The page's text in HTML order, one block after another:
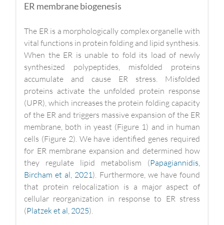
ER membrane biogenesis
The ER is a morphologically complex organelle with
vital functions in protein folding and lipid synthesis.
When the ER is unable to fold its load of newly
synthesized polypeptides, misfolded proteins
accumulate and cause ER stress. Misfolded
proteins activate the unfolded protein response
(UPR), which increases the protein folding capacity
of the ER and triggers massive expansion of the ER
membrane, both in yeast (Figure 1) and in human
cells (Figure 2). We have identified genes required
for ER membrane expansion and determined how
they regulate lipid metabolism (Papagiannidis,
Bircham et al, 2021). Furthermore, we have found
that protein relocalization is a major aspect of
cellular reorganization in response to ER stress
(Platzek et al, 2025).